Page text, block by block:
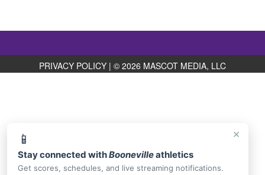
×
📱
Stay connected withBoonevilleathletics
Get scores, schedules, and live streaming notifications.
PRIVACY POLICY | © 2026 MASCOT MEDIA, LLC